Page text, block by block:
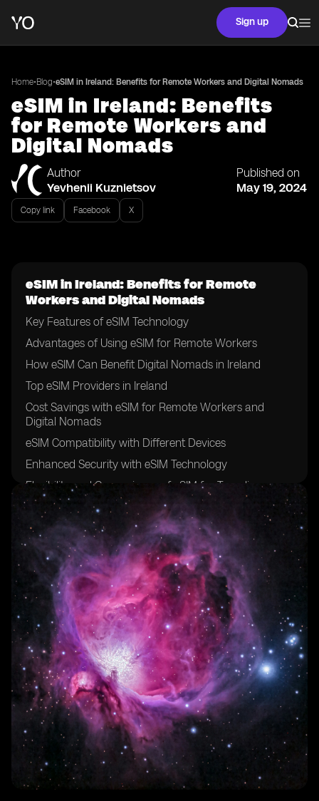
Sign up
Home•Blog•eSIM in Ireland: Benefits for Remote Workers and Digital Nomads
eSIM in Ireland: Benefits
for Remote Workers and
Digital Nomads
Author
Yevhenii Kuznietsov
Published on
May 19, 2024
Copy link Facebook X
eSIM in Ireland: Benefits for Remote
Workers and Digital Nomads
Key Features of eSIM Technology
Advantages of Using eSIM for Remote Workers
How eSIM Can Benefit Digital Nomads in Ireland
Top eSIM Providers in Ireland
Cost Savings with eSIM for Remote Workers and
Digital Nomads
eSIM Compatibility with Different Devices
Enhanced Security with eSIM Technology
Flexibility and Convenience of eSIM for Traveling
Professionals
Setting Up eSIM in Ireland: A Step-by-Step Guide
Future Trends in eSIM Adoption for Remote Work and
Digital Nomadism